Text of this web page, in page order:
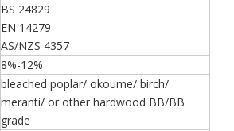
BS 24829
EN 14279
AS/NZS 4357
8%-12%
bleached poplar/ okoume/ birch/
meranti/ or other hardwood BB/BB
grade